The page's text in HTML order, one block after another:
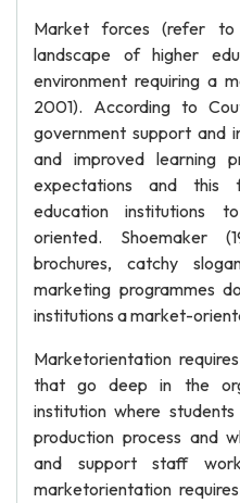
Market forces (refer
landscape of higher
environment requiring a
2001). According to
government support and
and improved learning
expectations and this
education institutions
oriented. Shoemaker
brochures, catchy
marketing programmes
institutions a market-
Marketorientation
that go deep in the
institution where
production process and
and support staff
marketorientation